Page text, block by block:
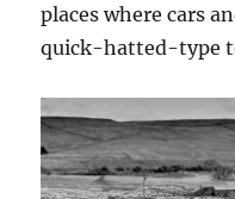
places where cars
quick-hatted-type